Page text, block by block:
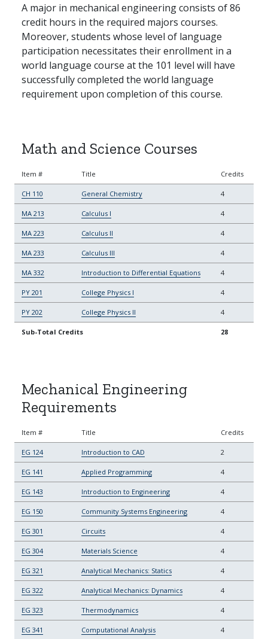
A major in mechanical engineering consists of 86
credit hours in the required majors courses.
Moreover, students whose level of language
participation necessitates their enrollment in a
world language course at the 101 level will have
successfully completed the world language
requirement upon completion of this course.
Math and Science Courses
Item # Title Credits
CH 110 General Chemistry 4
MA 213 Calculus I 4
MA 223 Calculus II 4
MA 233 Calculus III 4
MA 332 Introduction to Differential Equations 4
PY 201 College Physics I 4
PY 202 College Physics II 4
Sub-Total Credits 28
Mechanical Engineering
Requirements
Item # Title Credits
EG 124 Introduction to CAD 2
EG 141 Applied Programming 4
EG 143 Introduction to Engineering 4
EG 150 Community Systems Engineering 4
EG 301 Circuits 4
EG 304 Materials Science 4
EG 321 Analytical Mechanics: Statics 4
EG 322 Analytical Mechanics: Dynamics 4
EG 323 Thermodynamics 4
EG 341 Computational Analysis 4